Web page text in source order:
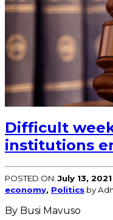
Difficult
institutions
POSTED ON:July 13, 2021
economy, Politics by
By Busi Mavuso